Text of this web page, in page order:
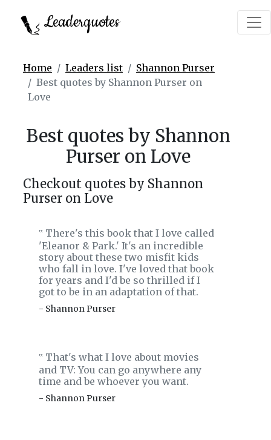
Leaderquotes
Home Leaders list
Shannon Purser
Best quotes by Shannon Purser on
Love
Best quotes by Shannon
Purser on Love
Checkout quotes by Shannon
Purser on Love
‟ There's this book that I love called
'Eleanor & Park.' It's an incredible
story about these two misfit kids
who fall in love. I've loved that book
for years and I'd be so thrilled if I
got to be in an adaptation of that.
- Shannon Purser
‟ That's what I love about movies
and TV: You can go anywhere any
time and be whoever you want.
- Shannon Purser